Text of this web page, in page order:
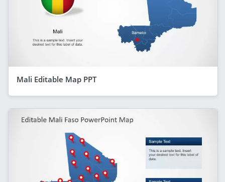
Mali Editable Map PPT